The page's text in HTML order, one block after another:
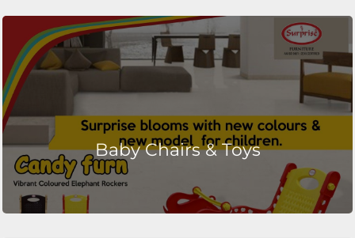
Baby Chairs & Toys